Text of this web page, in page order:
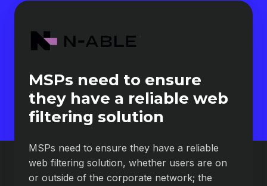
MSPs need to ensure
they have a reliable web
filtering solution
MSPs need to ensure they have a reliable
web filtering solution, whether users are on
or outside of the corporate network; the